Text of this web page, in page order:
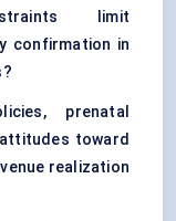
limit
confirmation in
prenatal
toward
realization